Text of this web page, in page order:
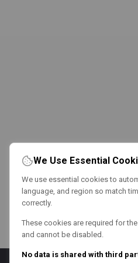
We Use Essential
We use essential cookies to
language, and region so match
correctly.
These cookies are required for
and cannot be disabled.
No data is shared with third